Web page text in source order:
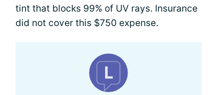
tint that blocks 99% of UV rays. Insurance
did not cover this $750 expense.